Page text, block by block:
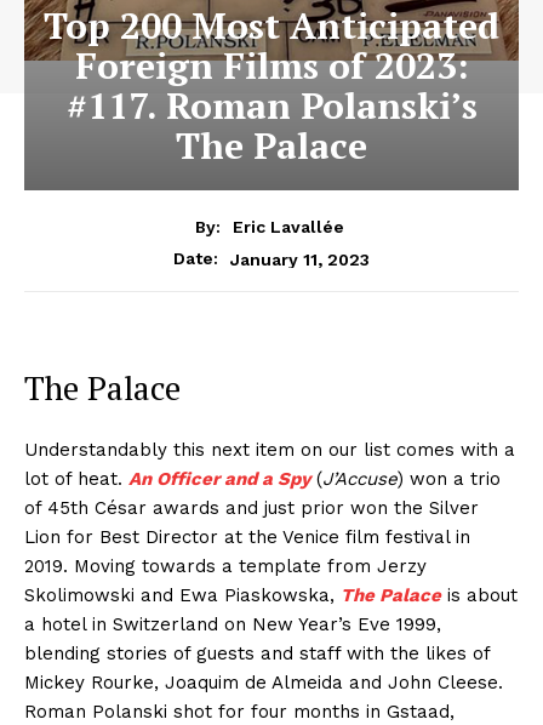
Top 200 Most Anticipated
Foreign Films of 2023:
#117. Roman Polanski’s
The Palace
By:
Eric Lavallée
Date:
January 11, 2023
The Palace
Understandably this next item on our list comes with a
lot of heat. An Officer and a Spy(J’Accuse) won a trio
of 45th César awards and just prior won the Silver
Lion for Best Director at the Venice film festival in
2019. Moving towards a template from Jerzy
Skolimowski and Ewa Piaskowska, The Palaceis about
a hotel in Switzerland on New Year’s Eve 1999,
blending stories of guests and staff with the likes of
Mickey Rourke, Joaquim de Almeida and John Cleese.
Roman Polanski shot for four months in Gstaad,